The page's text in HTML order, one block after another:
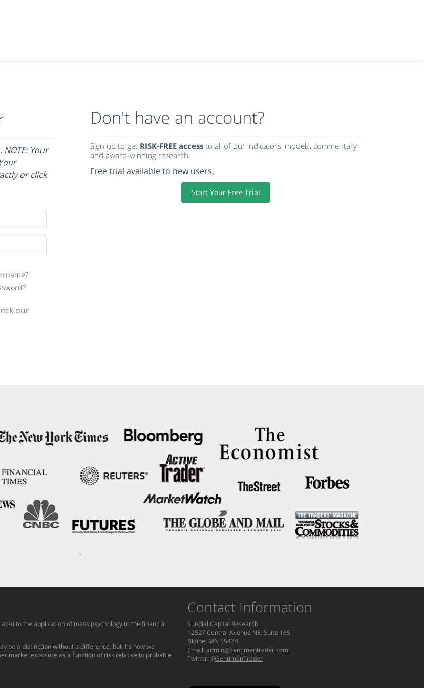
NOTE: Your
or click
our
Don't have an account?
Sign up to get RISK-FREE access to all of our indicators, models, commentary
and award-winning research.
Free trial available to new users.
Start Your Free Trial
>
to the application of mass psychology to the financial
be a distinction without a difference, but it's how we
market exposure as a function of risk relative to probable
Contact Information
Sundial Capital Research
12527 Central Avenue NE, Suite 165
Blaine, MN 55434
Email: admin@sentimentrader.com
Twitter: @SentimenTrader